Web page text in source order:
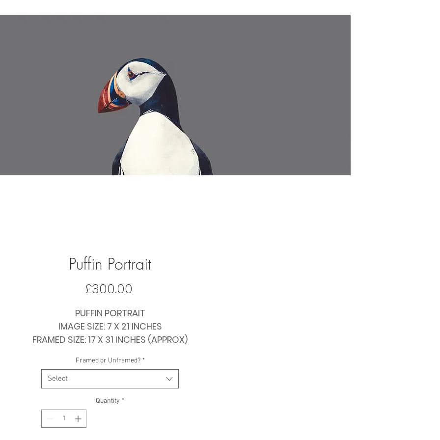
Puffin Portrait
£300.00
PUFFIN PORTRAIT
IMAGE SIZE: 7 X 21 INCHES
FRAMED SIZE: 17 X 31 INCHES (APPROX)
Framed or Unframed? *
Select
Quantity *